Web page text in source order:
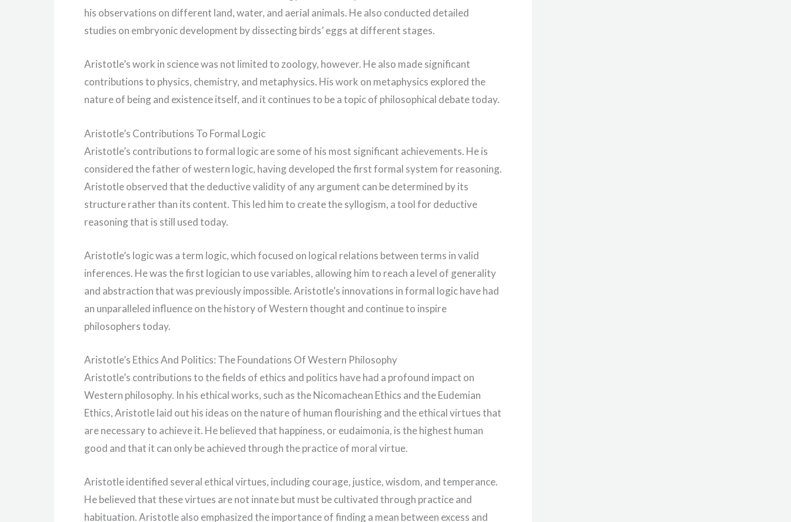
his observations on different land, water, and aerial animals. He also conducted detailed
studies on embryonic development by dissecting birds’ eggs at different stages.
Aristotle’s work in science was not limited to zoology, however. He also made significant
contributions to physics, chemistry, and metaphysics. His work on metaphysics explored the
nature of being and existence itself, and it continues to be a topic of philosophical debate today.
Aristotle’s Contributions To Formal Logic
Aristotle’s contributions to formal logic are some of his most significant achievements. He is
considered the father of western logic, having developed the first formal system for reasoning.
Aristotle observed that the deductive validity of any argument can be determined by its
structure rather than its content. This led him to create the syllogism, a tool for deductive
reasoning that is still used today.
Aristotle’s logic was a term logic, which focused on logical relations between terms in valid
inferences. He was the first logician to use variables, allowing him to reach a level of generality
and abstraction that was previously impossible. Aristotle’s innovations in formal logic have had
an unparalleled influence on the history of Western thought and continue to inspire
philosophers today.
Aristotle’s Ethics And Politics: The Foundations Of Western Philosophy
Aristotle’s contributions to the fields of ethics and politics have had a profound impact on
Western philosophy. In his ethical works, such as the Nicomachean Ethics and the Eudemian
Ethics, Aristotle laid out his ideas on the nature of human flourishing and the ethical virtues that
are necessary to achieve it. He believed that happiness, or eudaimonia, is the highest human
good and that it can only be achieved through the practice of moral virtue.
Aristotle identified several ethical virtues, including courage, justice, wisdom, and temperance.
He believed that these virtues are not innate but must be cultivated through practice and
habituation. Aristotle also emphasized the importance of finding a mean between excess and